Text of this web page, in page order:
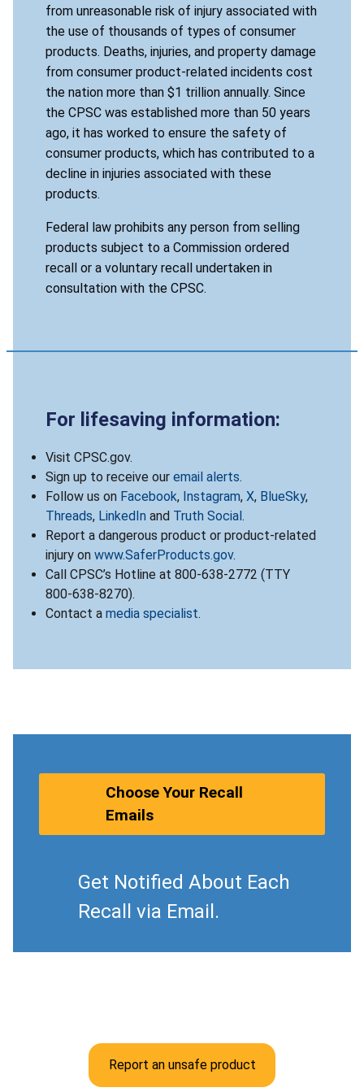
from unreasonable risk of injury associated with
the use of thousands of types of consumer
products. Deaths, injuries, and property damage
from consumer product-related incidents cost
the nation more than $1 trillion annually. Since
the CPSC was established more than 50 years
ago, it has worked to ensure the safety of
consumer products, which has contributed to a
decline in injuries associated with these
products.
Federal law prohibits any person from selling
products subject to a Commission ordered
recall or a voluntary recall undertaken in
consultation with the CPSC.
For lifesaving information:
Visit CPSC.gov.
Sign up to receive our email alerts.
Follow us on Facebook, Instagram, X, BlueSky,
Threads, LinkedIn and Truth Social .
Report a dangerous product or product-related
injury on www.SaferProducts.gov.
Call CPSC’s Hotline at 800-638-2772 (TTY
800-638-8270).
Contact a media specialist.
Choose Your Recall
Emails
Get Notified About Each
Recall via Email.
Report an unsafe product